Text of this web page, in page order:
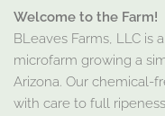
Welcome to the Farm!
BLeaves Farms, LLC
microfarm growing a
Arizona. Our chemical-
with care to full